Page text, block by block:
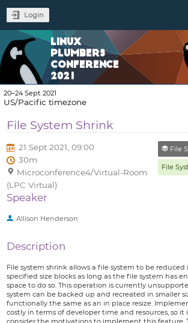
Login
LINUX
PLUMBERS
CONFERENCE
2021
20–24 Sept 2021
US/Pacific timezone
File System Shrink
21 Sept 2021, 09:00
30m
Microconference4/Virtual-Room
(LPC Virtual)
File
File
Speaker
Allison Henderson
Description
File system shrink allows a file system to be reduced
specified size blocks as long as the file system has
space to do so. This operation is currently
system can be backed up and recreated in smaller
functionally the same as an in place resize.
costly in terms of developer time and resources, so
consider the motivations to implement this feature.